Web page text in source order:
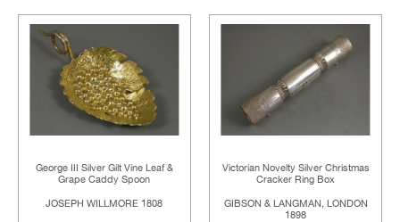
George III Silver Gilt Vine Leaf &
Grape Caddy Spoon
JOSEPH WILLMORE 1808
Victorian Novelty Silver Christmas
Cracker Ring Box
GIBSON & LANGMAN, LONDON
1898